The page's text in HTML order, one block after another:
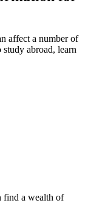
affect a number of
abroad, learn
find a wealth of